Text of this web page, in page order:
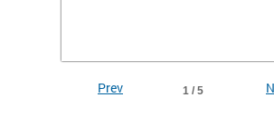
1 / 5
Prev